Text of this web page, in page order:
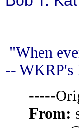
"When
-- WKRP's
-----
From: